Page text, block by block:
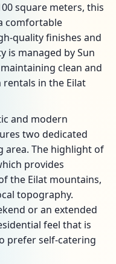
square meters, this
comfortable
quality finishes and
is managed by Sun
clean and
in the Eilat
and modern
two dedicated
area. The highlight of
provides
the Eilat mountains,
topography.
or an extended
feel that is
prefer self-catering